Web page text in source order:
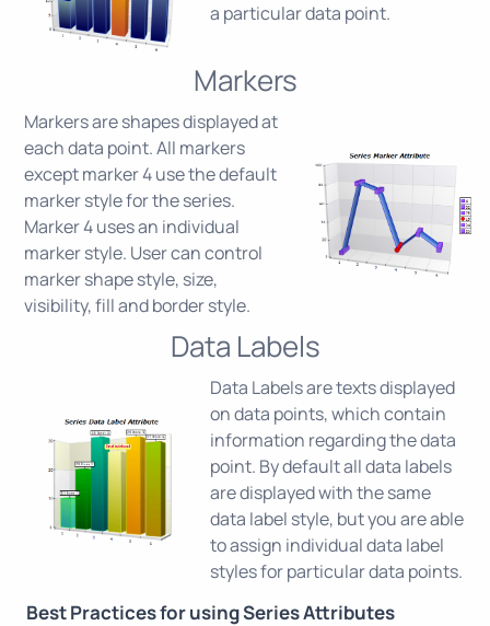
a particular data point.
Markers
Markers are shapes displayed at
each data point. All markers
except marker 4 use the default
marker style for the series.
Marker 4 uses an individual
marker style. User can control
marker shape style, size,
visibility, fill and border style.
Data Labels
Data Labels are texts displayed
on data points, which contain
information regarding the data
point. By default all data labels
are displayed with the same
data label style, but you are able
to assign individual data label
styles for particular data points.
Best Practices for using Series Attributes